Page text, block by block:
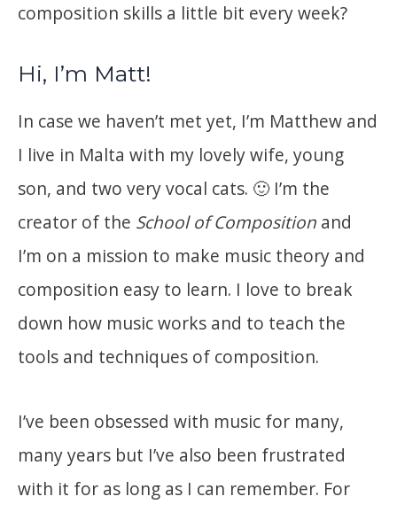
composition skills a little bit every week?
Hi, I’m Matt!
In case we haven’t met yet, I’m Matthew and
I live in Malta with my lovely wife, young
son, and two very vocal cats. 🙂 I’m the
creator of the School of Composition and
I’m on a mission to make music theory and
composition easy to learn. I love to break
down how music works and to teach the
tools and techniques of composition.
I’ve been obsessed with music for many,
many years but I’ve also been frustrated
with it for as long as I can remember. For